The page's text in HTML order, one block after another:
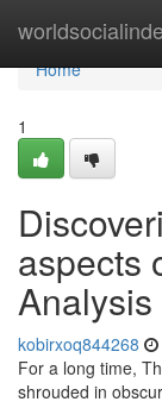
Home
Home
1
aspects
Analysis
kobirxoq844268
For a long time,
shrouded in